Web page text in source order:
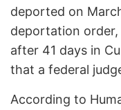
deported on
deportation
after 41 days in
that a federal
According to